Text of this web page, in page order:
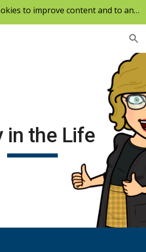
This website uses cookies to improve content and to analyze our traffic.
in the Life